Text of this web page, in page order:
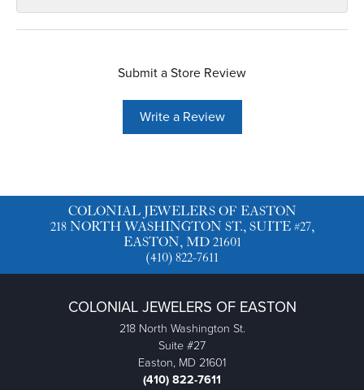
Submit a Store Review
Write a Review
COLONIAL JEWELERS OF EASTON
218 NORTH WASHINGTON ST., SUITE #27,
EASTON, MD 21601
(410) 822-7611
COLONIAL JEWELERS OF EASTON
218 North Washington St.
Suite #27
Easton, MD 21601
(410) 822-7611